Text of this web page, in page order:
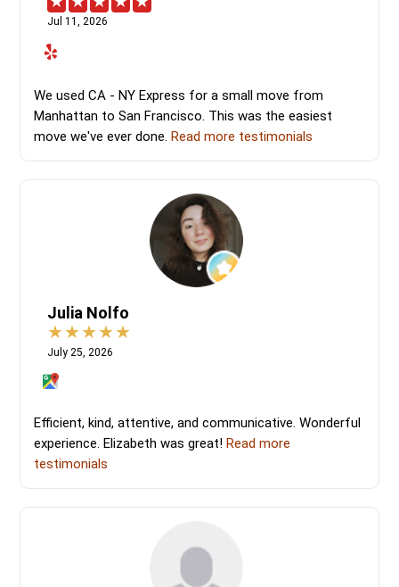
Jul 11, 2026
We used CA - NY Express for a small move from
Manhattan to San Francisco. This was the easiest
move we've ever done.Read more testimonials
Julia Nolfo
July 25, 2026
Efficient, kind, attentive, and communicative. Wonderful
experience. Elizabeth was great!Read more
testimonials